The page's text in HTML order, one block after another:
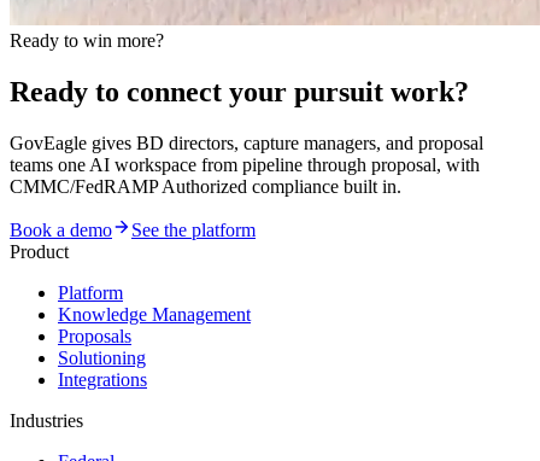
Ready to win more?
Ready to connect your pursuit work?
GovEagle gives BD directors, capture managers, and proposal
teams one AI workspace from pipeline through proposal, with
CMMC/FedRAMP Authorized compliance built in.
Book a demo
See the platform
Product
Platform
Knowledge Management
Proposals
Solutioning
Integrations
Industries